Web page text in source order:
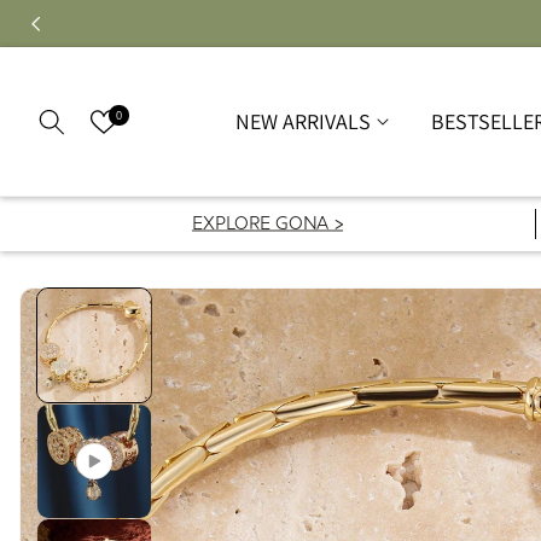
0 NEW ARRIVALS
EXPLORE GONA >